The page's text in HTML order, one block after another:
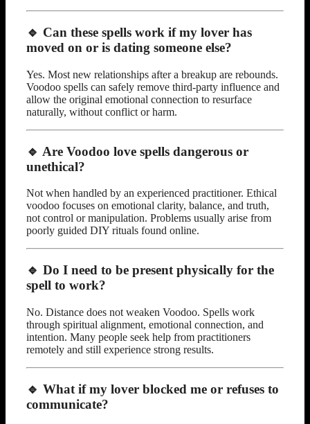
🔹 Can these spells work if my lover has
moved on or is dating someone else?
Yes. Most new relationships after a breakup are rebounds.
Voodoo spells can safely remove third-party influence and
allow the original emotional connection to resurface
naturally, without conflict or harm.
🔹 Are Voodoo love spells dangerous or
unethical?
Not when handled by an experienced practitioner. Ethical
voodoo focuses on emotional clarity, balance, and truth,
not control or manipulation. Problems usually arise from
poorly guided DIY rituals found online.
🔹 Do I need to be present physically for the
spell to work?
No. Distance does not weaken Voodoo. Spells work
through spiritual alignment, emotional connection, and
intention. Many people seek help from practitioners
remotely and still experience strong results.
🔹 What if my lover blocked me or refuses to
communicate?